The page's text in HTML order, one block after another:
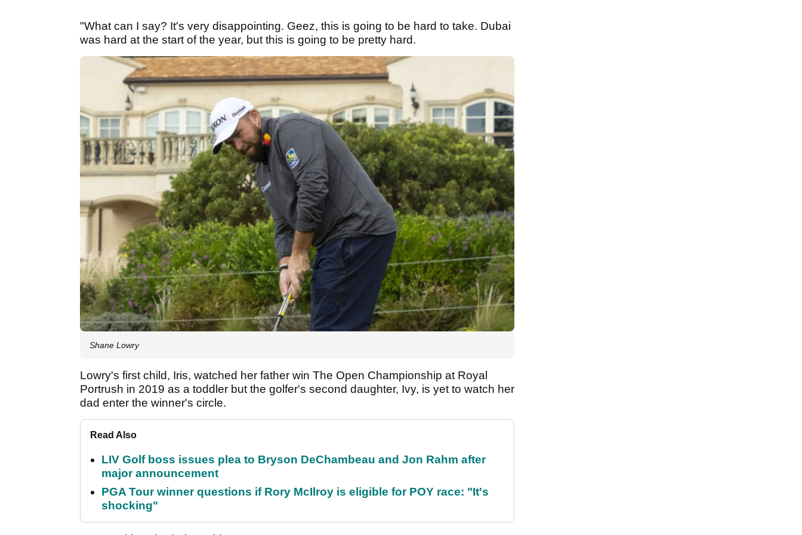
"What can I say? It's very disappointing. Geez, this is going to be hard to take. Dubai
was hard at the start of the year, but this is going to be pretty hard.
Shane Lowry
Lowry's first child, Iris, watched her father win The Open Championship at Royal
Portrush in 2019 as a toddler but the golfer's second daughter, Ivy, is yet to watch her
dad enter the winner's circle.
Read Also
LIV Golf boss issues plea to Bryson DeChambeau and Jon Rahm after
major announcement
PGA Tour winner questions if Rory McIlroy is eligible for POY race: "It's
shocking"